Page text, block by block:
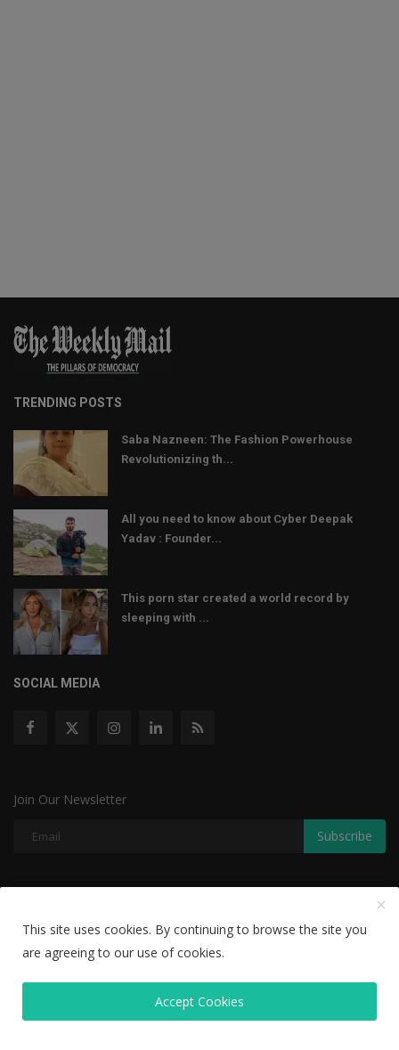
TRENDING POSTS
Saba Nazneen: The Fashion Powerhouse
Revolutionizing th...
All you need to know about Cyber Deepak
Yadav : Founder...
This porn star created a world record by
sleeping with ...
SOCIAL MEDIA
Join Our Newsletter
Subscribe
Disclaimer Privacy Policy
Editorial Team
This site uses cookies. By continuing to browse the site you
are agreeing to our use of cookies.
Accept Cookies